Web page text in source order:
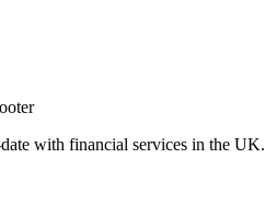
with financial services in the UK.